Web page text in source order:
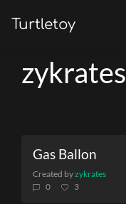
Turtletoy
zykrates
Gas Ballon
Created byzykrates
0
3